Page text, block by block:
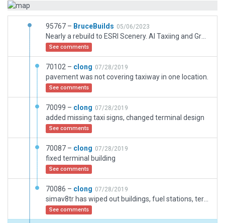
95767 – BruceBuilds 05/06/2023
See comments
70102 – clong 07/28/2019
pavement was not covering taxiway in one location.
See comments
70099 – clong 07/28/2019
added missing taxi signs, changed terminal design
See comments
70087 – clong 07/28/2019
fixed terminal building
See comments
70086 – clong 07/28/2019
See comments